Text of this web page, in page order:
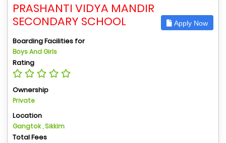
PRASHANTI VIDYA MANDIR
SECONDARY SCHOOL
Apply Now
Boarding Facilities for
Boys And Girls
Rating
Ownership
Private
Location
Gangtok , Sikkim
Total Fees